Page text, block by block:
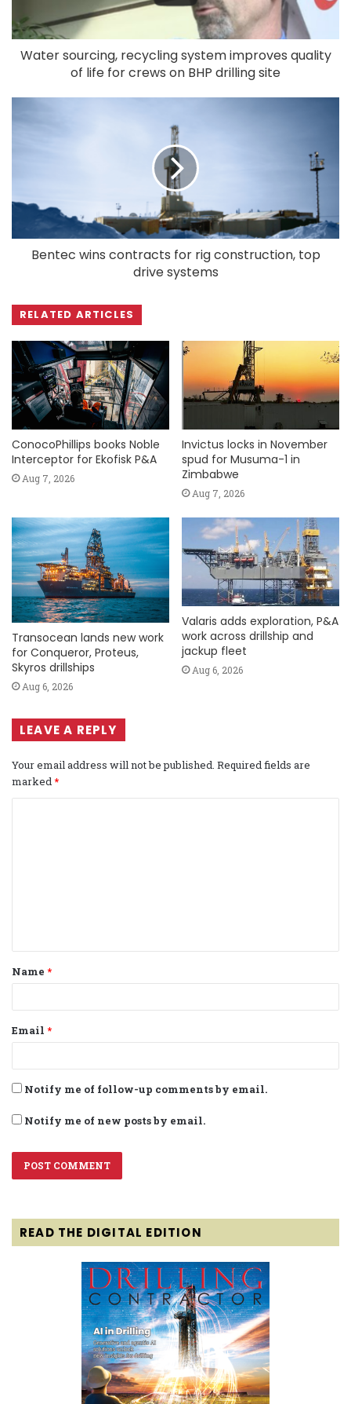
Water sourcing, recycling system improves quality
of life for crews on BHP drilling site
Bentec wins contracts for rig construction, top
drive systems
RELATED ARTICLES
ConocoPhillips books Noble
Interceptor for Ekofisk P&A
Aug 7, 2026
Invictus locks in November
spud for Musuma-1 in
Zimbabwe
Aug 7, 2026
Transocean lands new work
for Conqueror, Proteus,
Skyros drillships
Aug 6, 2026
Valaris adds exploration, P&A
work across drillship and
jackup fleet
Aug 6, 2026
LEAVE A REPLY
Your email address will not be published. Required fields are
marked *
t
*
Name *
Email *
Notify me of follow-up comments by email.
Notify me of new posts by email.
READ THE DIGITAL EDITION